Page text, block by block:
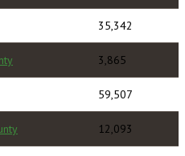
35,342
3,865
59,507
12,093